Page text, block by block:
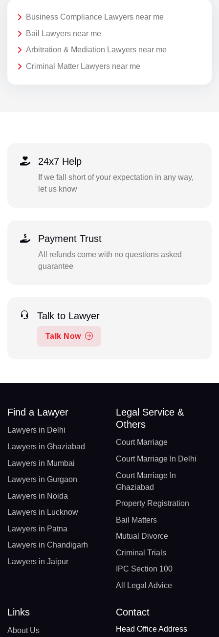
Business Compliance Lawyers near me
Bail Lawyers near me
Arbitration & Mediation Lawyers near me
Criminal Matter Lawyers near me
24x7 Help
If we fall short of your expectation in any way,
let us know
Payment Trust
All refunds come with no questions asked
guarantee
Talk to Lawyer
Talk Now
Find a Lawyer
Lawyers in Delhi
Lawyers in Ghaziabad
Lawyers in Mumbai
Lawyers in Gurgaon
Lawyers in Noida
Lawyers in Lucknow
Lawyers in Patna
Lawyers in Chandigarh
Lawyers in Jaipur
Legal Service &
Others
Court Marriage
Court Marriage In Delhi
Court Marriage In
Ghaziabad
Property Registration
Bail Matters
Mutual Divorce
Criminal Trials
IPC Section 100
All Legal Advice
Links
About Us
Contact
Head Office Address